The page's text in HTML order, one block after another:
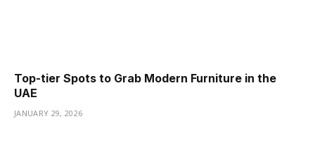
Top-tier Spots to Grab Modern Furniture in the
UAE
JANUARY 29, 2026